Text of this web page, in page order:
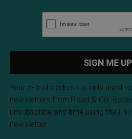
Your e-mail address is only used
newsletters from Read & Co.
unsubscribe any time using the
newsletter.